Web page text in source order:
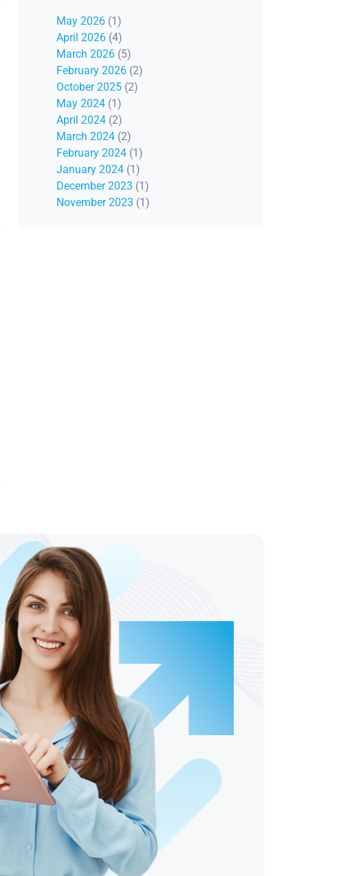
May 2026 (1)
April 2026 (4)
March 2026 (5)
February 2026 (2)
October 2025 (2)
May 2024 (1)
April 2024 (2)
March 2024 (2)
February 2024 (1)
January 2024 (1)
December 2023 (1)
November 2023 (1)